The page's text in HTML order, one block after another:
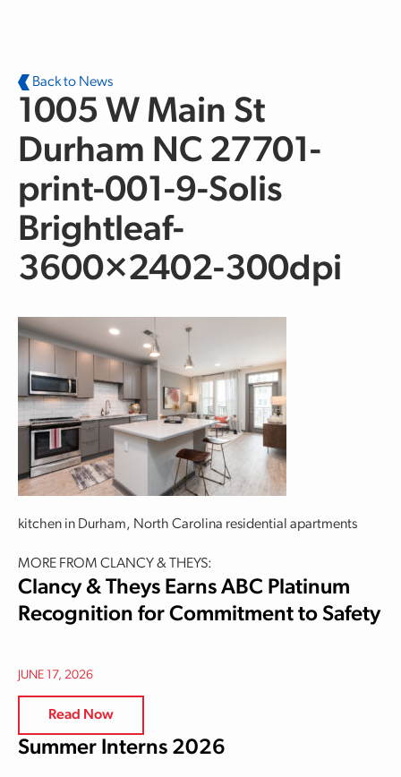
Back to News
1005 W Main St
Durham NC 27701-
print-001-9-Solis
Brightleaf-
3600×2402-300dpi
kitchen in Durham, North Carolina residential apartments
MORE FROM CLANCY & THEYS:
Clancy & Theys Earns ABC Platinum
Recognition for Commitment to Safety
JUNE 17, 2026
Read Now
Summer Interns 2026